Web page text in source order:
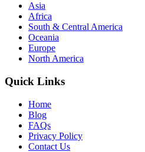
Asia
Africa
South & Central America
Oceania
Europe
North America
Quick Links
Home
Blog
FAQs
Privacy Policy
Contact Us